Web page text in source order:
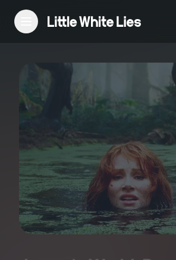
Reviews
Features
Festivals
Podcast
Club LWLies